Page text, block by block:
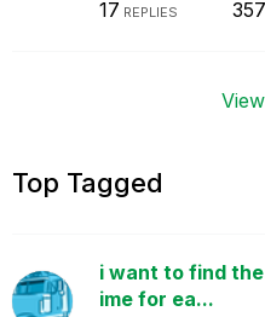
17 REPLIES
Top Tagged
i want to find the
ime for ea...